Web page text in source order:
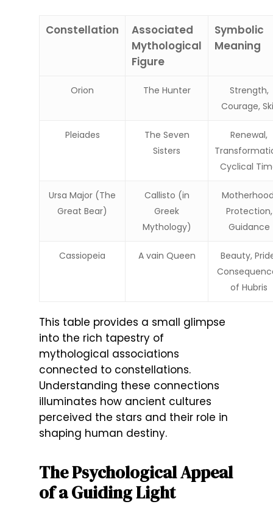
Constellation
Associated
Mythological
Figure
Symbolic
Meaning
Orion The Hunter
Strength,
Courage,
Pleiades
The Seven
Sisters
Renewal,
Cyclical
Ursa Major (The
Great Bear)
Callisto (in
Greek
Mythology)
Protection,
Guidance
Cassiopeia A vain Queen
Beauty,
of Hubris
This table provides a small glimpse
into the rich tapestry of
mythological associations
connected to constellations.
Understanding these connections
illuminates how ancient cultures
perceived the stars and their role in
shaping human destiny.
The Psychological Appeal
of a Guiding Light